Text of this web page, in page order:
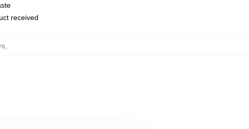
received
,